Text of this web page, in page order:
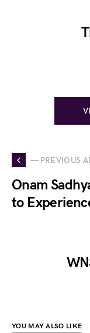
— PREVIOUS
Onam
to
YOU MAY ALSO LIKE